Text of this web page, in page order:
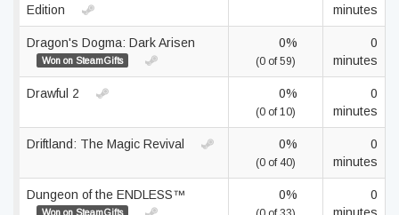
Edition
minutes
Dragon's Dogma: Dark Arisen
Won on SteamGifts
0%
(0 of 59)
0
minutes
Drawful 2 0%
(0 of 10)
0
minutes
Driftland: The Magic Revival 0%
(0 of 40)
0
minutes
Dungeon of the ENDLESS™
Won on SteamGifts
0%
0